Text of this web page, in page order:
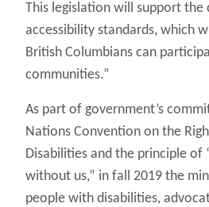
This legislation will support
accessibility standards, which
British Columbians can
communities.”
As part of government’s
Nations Convention on the
Disabilities and the principle of
without us,” in fall 2019 the
people with disabilities,